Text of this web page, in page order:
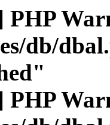
PHP
db/
PHP